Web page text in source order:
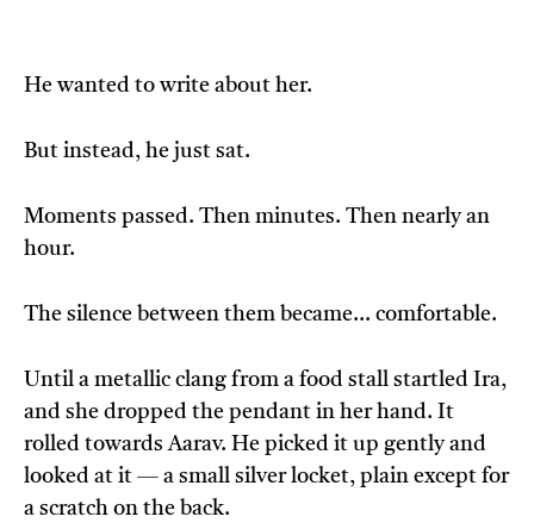
He wanted to write about her.
But instead, he just sat.
Moments passed. Then minutes. Then nearly an
hour.
The silence between them became… comfortable.
Until a metallic clang from a food stall startled Ira,
and she dropped the pendant in her hand. It
rolled towards Aarav. He picked it up gently and
looked at it — a small silver locket, plain except for
a scratch on the back.